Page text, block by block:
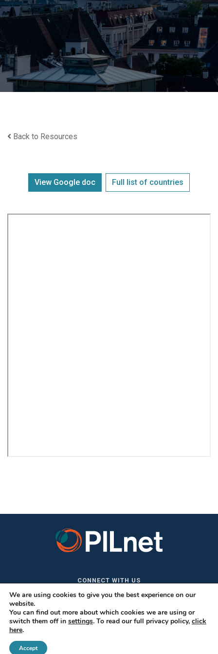
Back to Resources
View Google doc Full list of countries
CONNECT WITH US
We are using cookies to give you the best experience on our
website.
You can find out more about which cookies we are using or
switch them off in settings. To read our full privacy policy, click
here.
Accept